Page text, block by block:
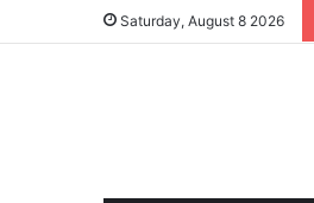
Saturday, August 8 2026